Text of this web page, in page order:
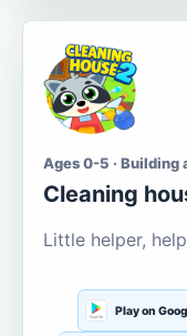
Ages 0-5 · Building
Cleaning
Little helper,
Play on